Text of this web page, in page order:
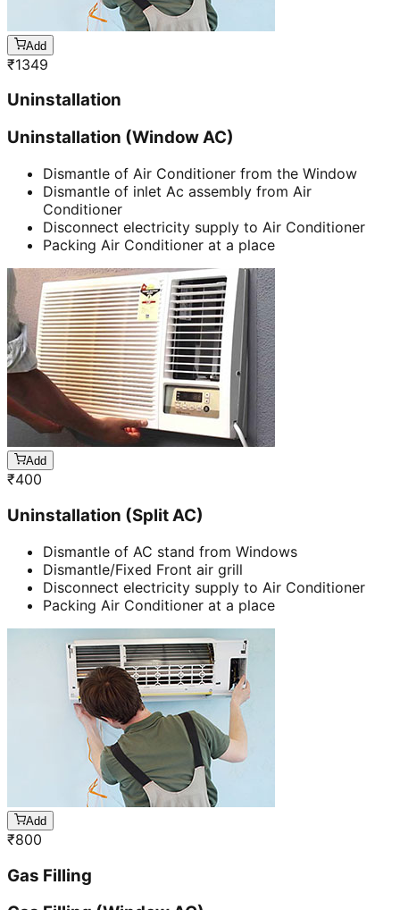
Add
₹1349
Uninstallation
Uninstallation (Window AC)
Dismantle of Air Conditioner from the Window
Dismantle of inlet Ac assembly from Air
Conditioner
Disconnect electricity supply to Air Conditioner
Packing Air Conditioner at a place
Add
₹400
Uninstallation (Split AC)
Dismantle of AC stand from Windows
Dismantle/Fixed Front air grill
Disconnect electricity supply to Air Conditioner
Packing Air Conditioner at a place
Add
₹800
Gas Filling